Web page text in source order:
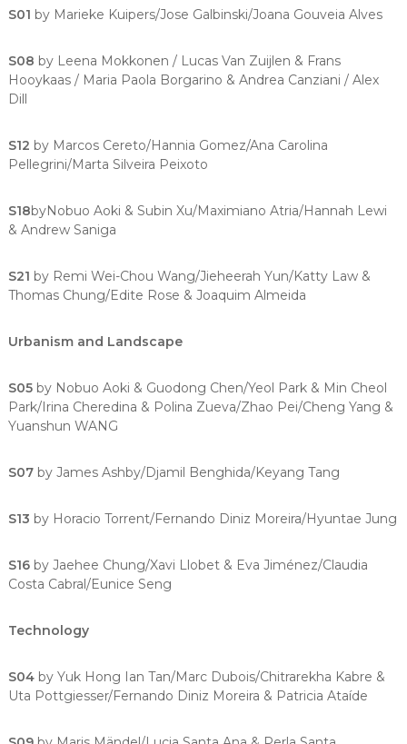
S01 by Marieke Kuipers/Jose Galbinski/Joana Gouveia Alves
S08 by Leena Mokkonen / Lucas Van Zuijlen & Frans
Hooykaas / Maria Paola Borgarino & Andrea Canziani / Alex
Dill
S12 by Marcos Cereto/Hannia Gomez/Ana Carolina
Pellegrini/Marta Silveira Peixoto
S18byNobuo Aoki & Subin Xu/Maximiano Atria/Hannah Lewi
& Andrew Saniga
S21 by Remi Wei-Chou Wang/Jieheerah Yun/Katty Law &
Thomas Chung/Edite Rose & Joaquim Almeida
Urbanism and Landscape
S05by Nobuo Aoki & Guodong Chen/Yeol Park & Min Cheol
Park/Irina Cheredina & Polina Zueva/Zhao Pei/Cheng Yang &
Yuanshun WANG
S07by James Ashby/Djamil Benghida/Keyang Tang
S13 by Horacio Torrent/Fernando Diniz Moreira/Hyuntae Jung
S16by Jaehee Chung/Xavi Llobet & Eva Jiménez/Claudia
Costa Cabral/Eunice Seng
Technology
S04by Yuk Hong Ian Tan/Marc Dubois/Chitrarekha Kabre &
Uta Pottgiesser/Fernando Diniz Moreira & Patricia Ataíde